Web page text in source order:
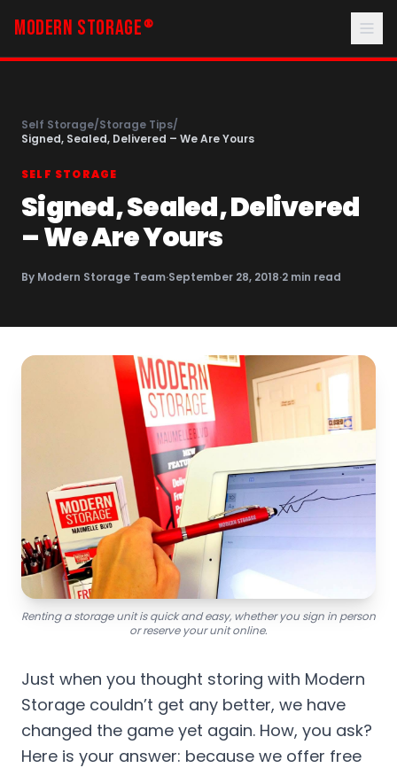
MODERN STORAGE ®
Self Storage/Storage Tips/
Signed, Sealed, Delivered – We Are Yours
SELF STORAGE
Signed, Sealed, Delivered
– We Are Yours
By Modern Storage Team·September 28, 2018·2 min read
Renting a storage unit is quick and easy, whether you sign in person
or reserve your unit online.
Just when you thought storing with Modern
Storage couldn’t get any better, we have
changed the game yet again. How, you ask?
Here is your answer: because we offer free